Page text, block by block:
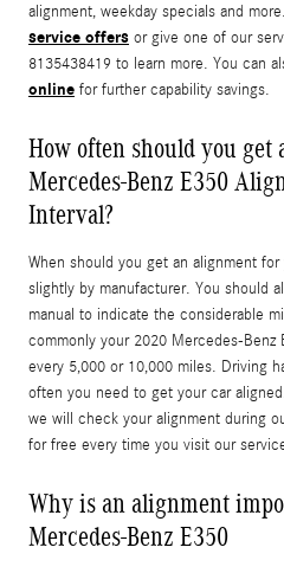
alignment, weekday specials and
service offers or give one of our
8135438419 to learn more. You can
online for further capability savings.
How often should you get
Mercedes-Benz E350
Interval?
When should you get an alignment
slightly by manufacturer. You should
manual to indicate the considerable
commonly your 2020 Mercedes-Benz
every 5,000 or 10,000 miles. Driving
often you need to get your car
we will check your alignment during
for free every time you visit our
Why is an alignment
Mercedes-Benz E350